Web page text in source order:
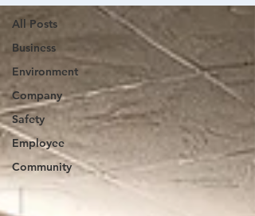
All Posts
Business
Environment
Company
Safety
Employee
Community